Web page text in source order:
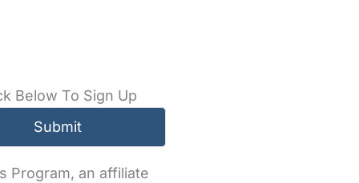
Below To Sign Up
Program, an affiliate